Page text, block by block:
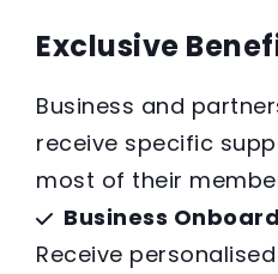
Exclusive
Business and
receive specific
most of their
Business
Receive